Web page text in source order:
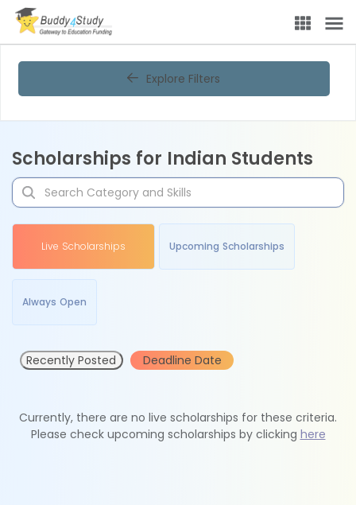
Explore Filters
Scholarships for Indian Students
Live Scholarships Upcoming Scholarships
Always Open
Recently Posted Deadline Date
Currently, there are no live scholarships for these criteria.
Please check upcoming scholarships by clicking here